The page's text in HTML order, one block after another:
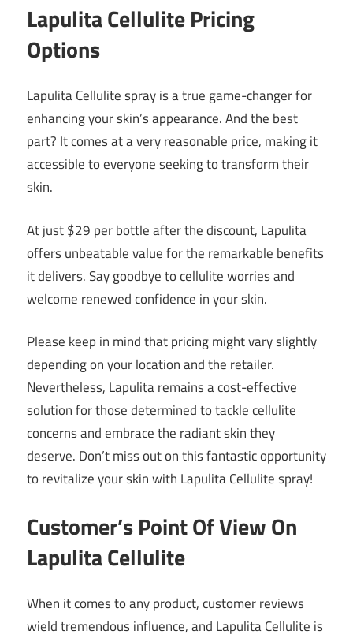
Lapulita Cellulite Pricing
Options
Lapulita Cellulite spray is a true game-changer for
enhancing your skin’s appearance. And the best
part? It comes at a very reasonable price, making it
accessible to everyone seeking to transform their
skin.
At just $29 per bottle after the discount, Lapulita
offers unbeatable value for the remarkable benefits
it delivers. Say goodbye to cellulite worries and
welcome renewed confidence in your skin.
Please keep in mind that pricing might vary slightly
depending on your location and the retailer.
Nevertheless, Lapulita remains a cost-effective
solution for those determined to tackle cellulite
concerns and embrace the radiant skin they
deserve. Don’t miss out on this fantastic opportunity
to revitalize your skin with Lapulita Cellulite spray!
Customer’s Point Of View On
Lapulita Cellulite
When it comes to any product, customer reviews
wield tremendous influence, and Lapulita Cellulite is